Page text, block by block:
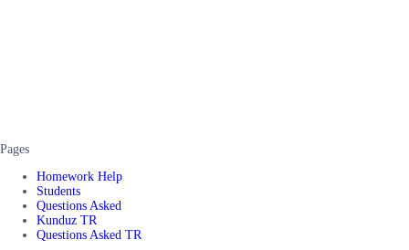
Pages
Homework Help
Students
Questions Asked
Kunduz TR
Questions Asked TR